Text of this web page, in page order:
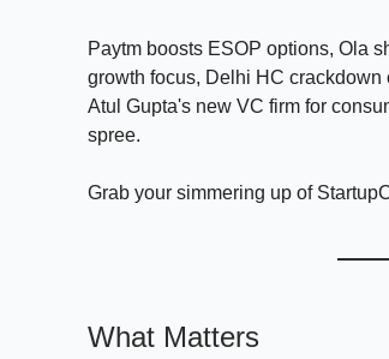
Paytm boosts ESOP options, Ola
growth focus, Delhi HC
Atul Gupta's new VC firm for
spree.
Grab your simmering up of
What Matters